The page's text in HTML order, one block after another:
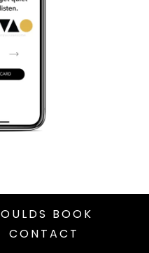
BOOK
CONTACT